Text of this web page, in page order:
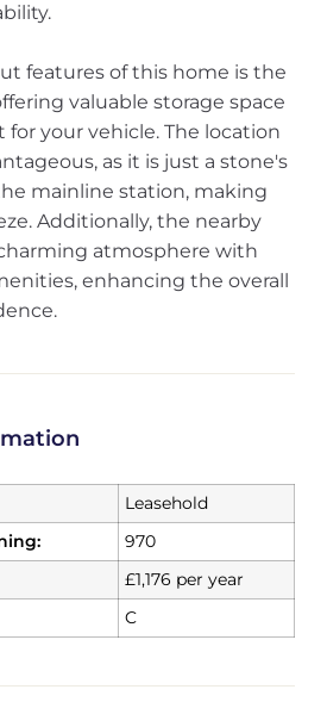
features of this home is the
valuable storage space
your vehicle. The location
as it is just a stone's
mainline station, making
Additionally, the nearby
atmosphere with
enhancing the overall
Leasehold
970
£1,176 per year
C